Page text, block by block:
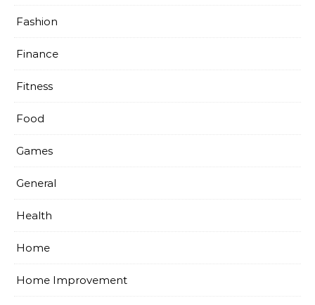
Fashion
Finance
Fitness
Food
Games
General
Health
Home
Home Improvement